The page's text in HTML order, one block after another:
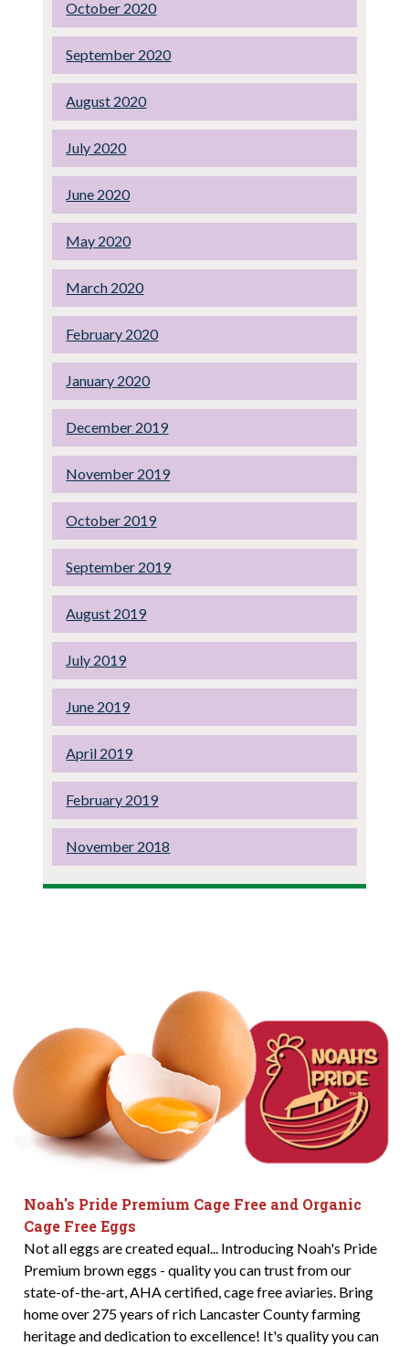
October 2020
September 2020
August 2020
July 2020
June 2020
May 2020
March 2020
February 2020
January 2020
December 2019
November 2019
October 2019
September 2019
August 2019
July 2019
June 2019
April 2019
February 2019
November 2018
Noah's Pride Premium Cage Free and Organic
Cage Free Eggs
Not all eggs are created equal... Introducing Noah's Pride
Premium brown eggs - quality you can trust from our
state-of-the-art, AHA certified, cage free aviaries. Bring
home over 275 years of rich Lancaster County farming
heritage and dedication to excellence! It's quality you can